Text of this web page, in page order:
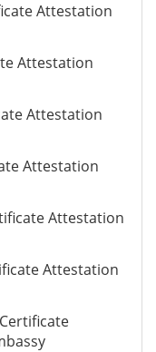
Attestation
Attestation
Attestation
Attestation
Attestation
Attestation